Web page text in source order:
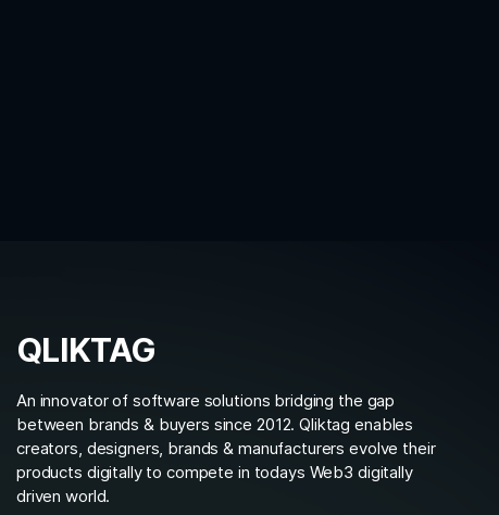
QLIKTAG
An innovator of software solutions bridging the gap
between brands & buyers since 2012. Qliktag enables
creators, designers, brands & manufacturers evolve their
products digitally to compete in todays Web3 digitally
driven world.